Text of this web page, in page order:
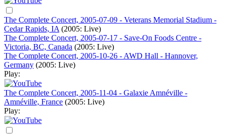
The Complete Concert, 2005-07-09 - Veterans Memorial Stadium -
Cedar Rapids, IA (2005: Live)
The Complete Concert, 2005-07-17 - Save-On Foods Centre -
Victoria, BC, Canada (2005: Live)
The Complete Concert, 2005-10-26 - AWD Hall - Hannover,
Germany (2005: Live)
Play:
The Complete Concert, 2005-11-04 - Galaxie Amnéville -
Amnéville, France (2005: Live)
Play: